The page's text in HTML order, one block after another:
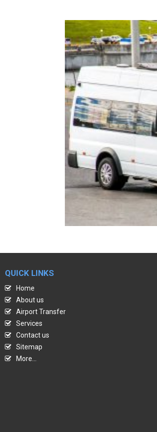
QUICK LINKS
Home
About us
Airport Transfer
Services
Contact us
Sitemap
More...